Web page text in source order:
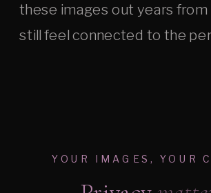
these images out years from
still feel connected to the
YOUR IMAGES, YOUR